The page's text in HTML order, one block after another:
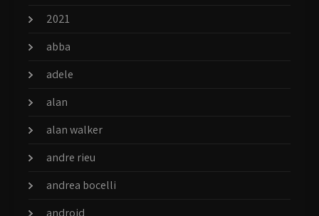
2021
abba
adele
alan
alan walker
andre rieu
andrea bocelli